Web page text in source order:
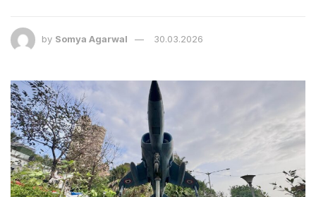
by Somya Agarwal 30.03.2026